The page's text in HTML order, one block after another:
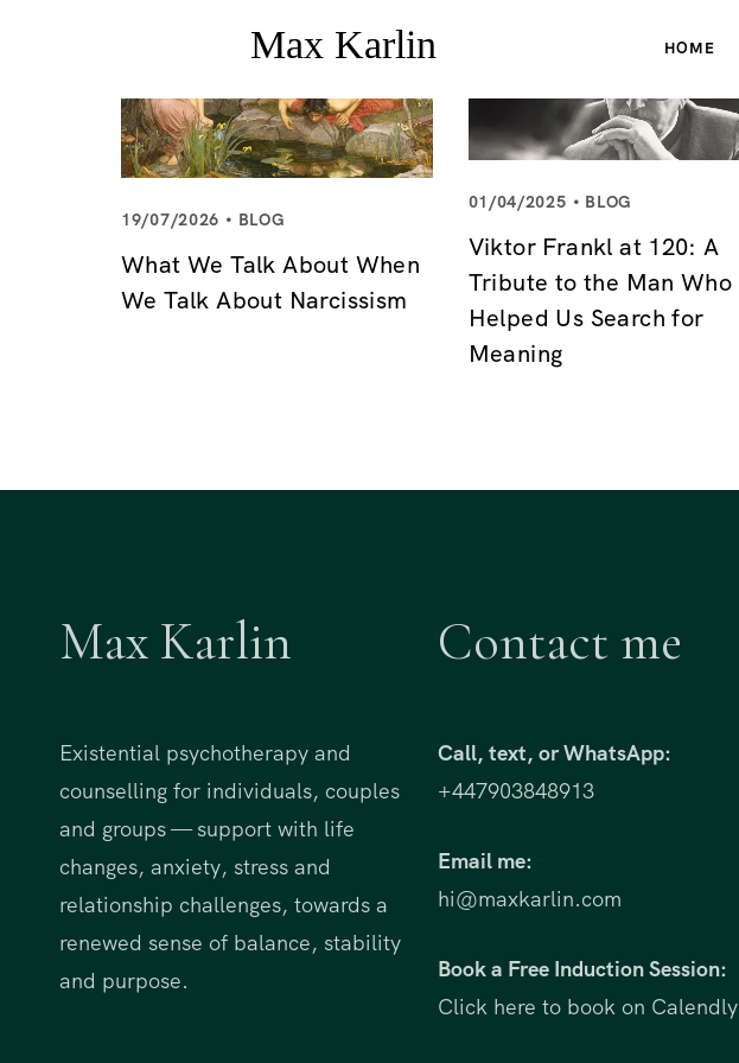
HOME
19/07/2026 BLOG
What We Talk About When
We Talk About Narcissism
01/04/2025 BLOG
Viktor Frankl at 120: A
Tribute to the Man Who
Helped Us Search for
Meaning
Max Karlin
Existential psychotherapy and
counselling for individuals, couples
and groups — support with life
changes, anxiety, stress and
relationship challenges, towards a
renewed sense of balance, stability
and purpose.
Contact me
Call, text, or WhatsApp:
+447903848913
Email me:
hi@maxkarlin.com
Book a Free Induction Session:
Click here to book on Calendly